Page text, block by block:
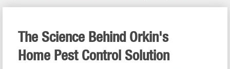
The Science Behind Orkin's
Home Pest Control Solution